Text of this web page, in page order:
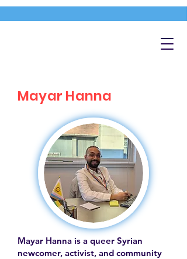
Mayar Hanna
Mayar Hanna is a queer Syrian
newcomer, activist, and community